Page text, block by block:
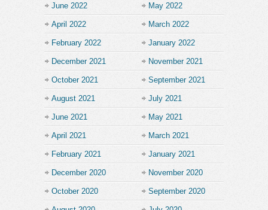
June 2022 May 2022
April 2022 March 2022
February 2022 January 2022
December 2021 November 2021
October 2021 September 2021
August 2021 July 2021
June 2021 May 2021
April 2021 March 2021
February 2021 January 2021
December 2020 November 2020
October 2020 September 2020